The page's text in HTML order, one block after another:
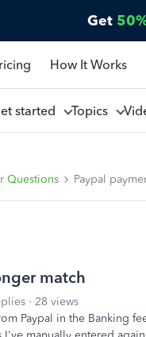
Get
How It Works
started Topics
Questions Paypal
match
28 views
Paypal in the Banking